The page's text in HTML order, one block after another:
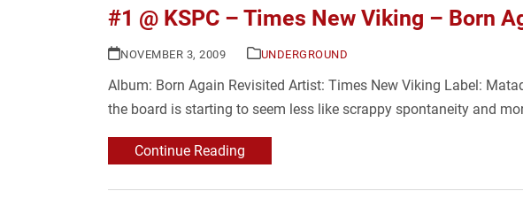
#1 @ KSPC – Times New Viking – Born
NOVEMBER 3, 2009 UNDERGROUND
Album: Born Again Revisited Artist: Times New Viking Label:
the board is starting to seem less like scrappy spontaneity and
Continue Reading